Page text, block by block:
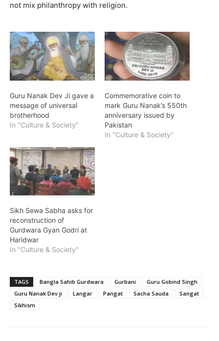
not mix philanthropy with religion.
Guru Nanak Dev Ji gave a
message of universal
brotherhood
In "Culture & Society"
Commemorative coin to
mark Guru Nanak’s 550th
anniversary issued by
Pakistan
In "Culture & Society"
Sikh Sewa Sabha asks for
reconstruction of
Gurdwara Gyan Godri at
Haridwar
In "Culture & Society"
TAGS Bangla Sahib Gurdwara Gurbani
Guru Gobind Singh
Guru Nanak Dev ji
Langar Pangat Sacha Sauda
Sangat
Sikhism